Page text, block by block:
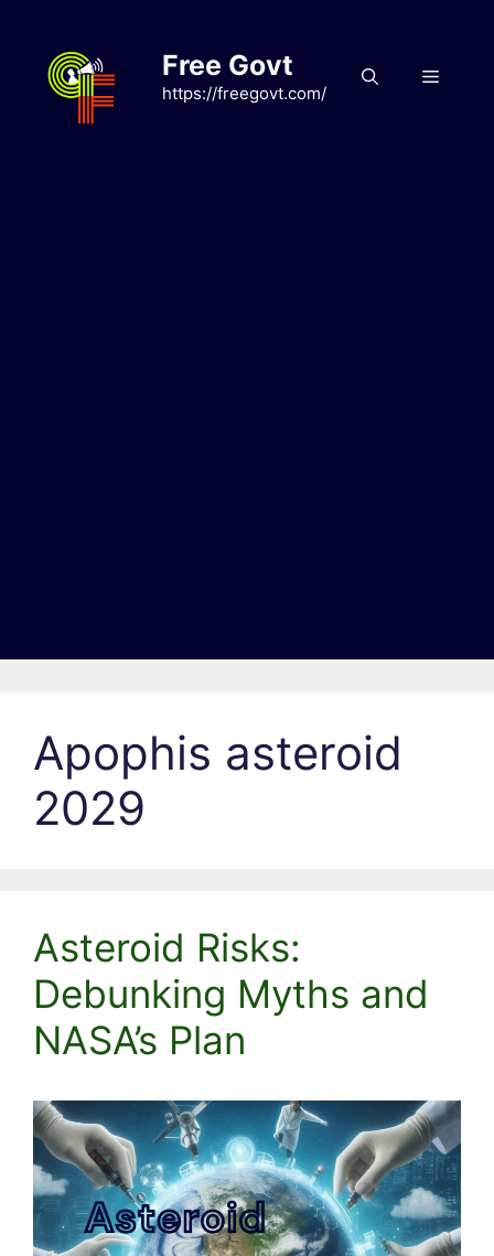
content
Free Govt
https://freegovt.com/
Menu
Apophis asteroid
2029
Asteroid Risks:
Debunking Myths and
NASA’s Plan